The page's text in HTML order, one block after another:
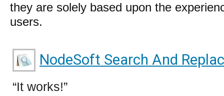
they are solely based upon the
users.
NodeSoft Search And
It works!